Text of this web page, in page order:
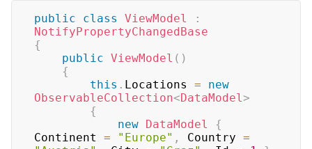
public class ViewModel
:
NotifyPropertyChangedBase
{
public ViewModel ( )
{
this . Locations =
new
ObservableCollection<DataModel>
{
new DataModel
{
Continent = "Europe" , Country =